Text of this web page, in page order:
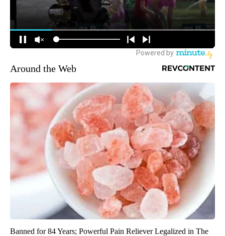
Around the Web
Banned for 84 Years; Powerful Pain Reliever Legalized in The